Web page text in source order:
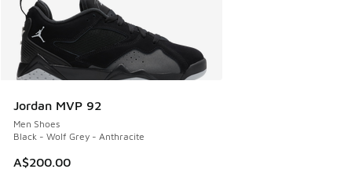
Jordan MVP 92
Men Shoes
Black - Wolf Grey - Anthracite
A$200.00